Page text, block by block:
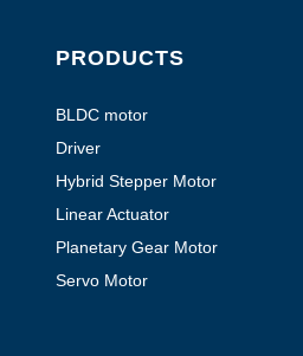
PRODUCTS
BLDC motor
Driver
Hybrid Stepper Motor
Linear Actuator
Planetary Gear Motor
Servo Motor